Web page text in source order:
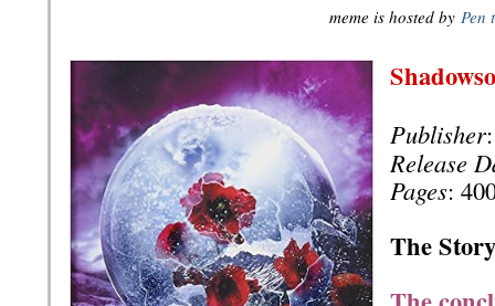
meme is hosted byPen
Publisher
Release
Pages:
The